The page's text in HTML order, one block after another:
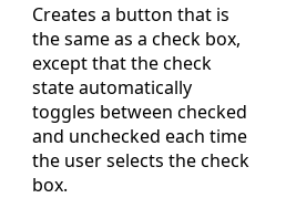
Creates a button that is
the same as a check box,
except that the check
state automatically
toggles between checked
and unchecked each time
the user selects the check
box.